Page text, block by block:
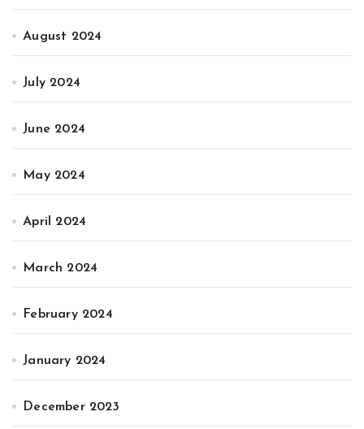
August 2024
July 2024
June 2024
May 2024
April 2024
March 2024
February 2024
January 2024
December 2023